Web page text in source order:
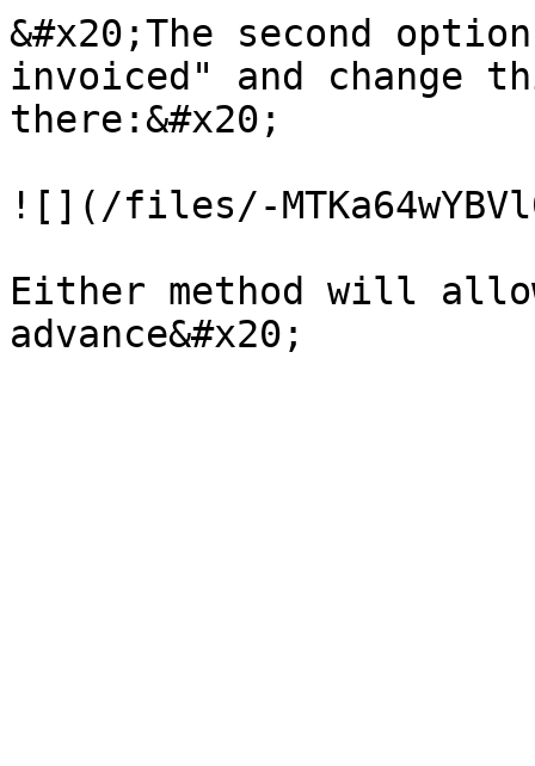
&#x20;The second
invoiced" and change
there:&#x20;
![](/files/-
Either method will